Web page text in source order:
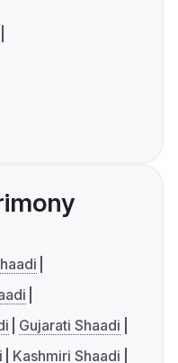
Gujarati Shaadi
Kashmiri Shaadi